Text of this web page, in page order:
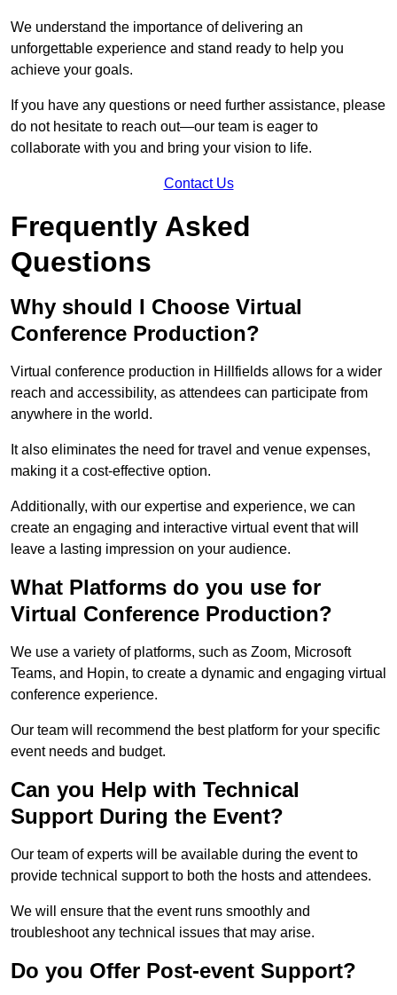
We understand the importance of delivering an
unforgettable experience and stand ready to help you
achieve your goals.
If you have any questions or need further assistance, please
do not hesitate to reach out—our team is eager to
collaborate with you and bring your vision to life.
Contact Us
Frequently Asked
Questions
Why should I Choose Virtual
Conference Production?
Virtual conference production in Hillfields allows for a wider
reach and accessibility, as attendees can participate from
anywhere in the world.
It also eliminates the need for travel and venue expenses,
making it a cost-effective option.
Additionally, with our expertise and experience, we can
create an engaging and interactive virtual event that will
leave a lasting impression on your audience.
What Platforms do you use for
Virtual Conference Production?
We use a variety of platforms, such as Zoom, Microsoft
Teams, and Hopin, to create a dynamic and engaging virtual
conference experience.
Our team will recommend the best platform for your specific
event needs and budget.
Can you Help with Technical
Support During the Event?
Our team of experts will be available during the event to
provide technical support to both the hosts and attendees.
We will ensure that the event runs smoothly and
troubleshoot any technical issues that may arise.
Do you Offer Post-event Support?